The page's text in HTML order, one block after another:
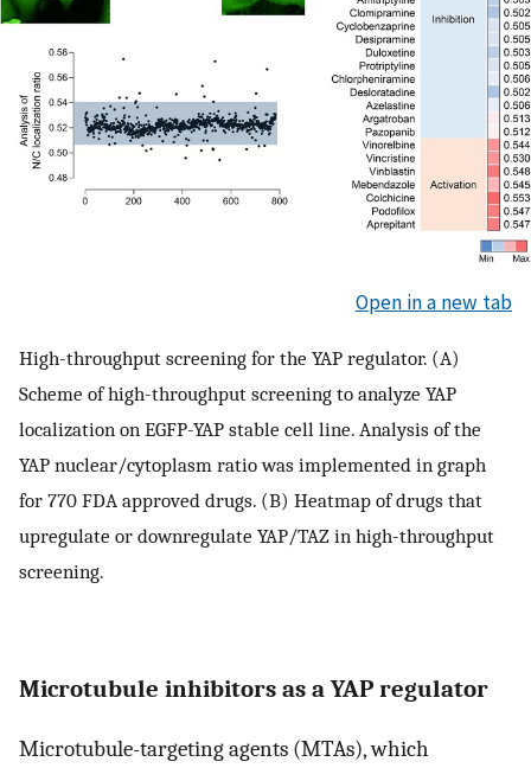
Open in a new tab
High-throughput screening for the YAP regulator. (A)
Scheme of high-throughput screening to analyze YAP
localization on EGFP-YAP stable cell line. Analysis of the
YAP nuclear/cytoplasm ratio was implemented in graph
for 770 FDA approved drugs. (B) Heatmap of drugs that
upregulate or downregulate YAP/TAZ in high-throughput
screening.
Microtubule inhibitors as a YAP regulator
Microtubule-targeting agents (MTAs), which